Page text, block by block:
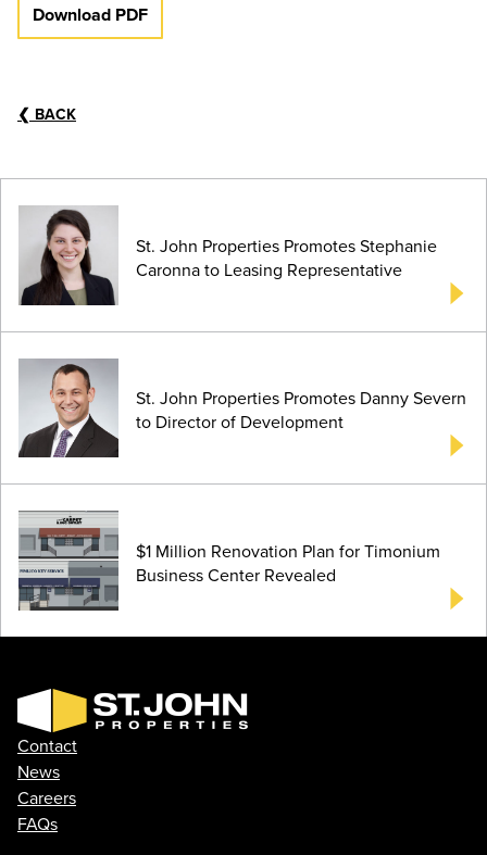
Download PDF
❮ BACK
St. John Properties Promotes Stephanie
Caronna to Leasing Representative
St. John Properties Promotes Danny Severn
to Director of Development
$1 Million Renovation Plan for Timonium
Business Center Revealed
Contact
News
Careers
FAQs